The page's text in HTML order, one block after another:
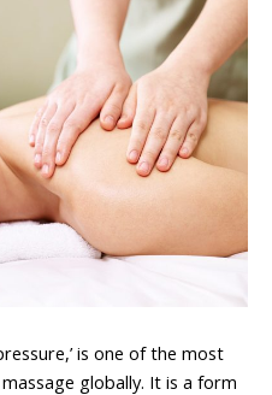
is one of the most
globally. It is a form